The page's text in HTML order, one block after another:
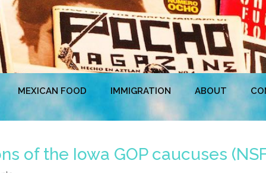
MEXICAN FOOD IMMIGRATION ABOUT
of the Iowa GOP caucuses